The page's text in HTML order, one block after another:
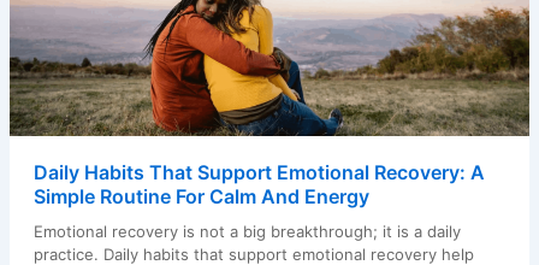
Daily Habits That Support Emotional Recovery: A
Simple Routine For Calm And Energy
Emotional recovery is not a big breakthrough; it is a daily
practice. Daily habits that support emotional recovery help